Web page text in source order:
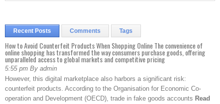
Recent Posts Comments Tags
How to Avoid Counterfeit Products When Shopping Online The convenience of
online shopping has transformed the way consumers purchase goods, offering
unparalleled access to global markets and competitive pricing
5:55 pm By admin
However, this digital marketplace also harbors a significant risk:
counterfeit products. According to the Organisation for Economic Co-
operation and Development (OECD), trade in fake goods accounts Read